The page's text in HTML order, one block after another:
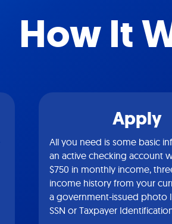
How It
Apply
All you need is some basic
an active checking account
$750 in monthly income,
income history from your
a government-issued photo
SSN or Taxpayer